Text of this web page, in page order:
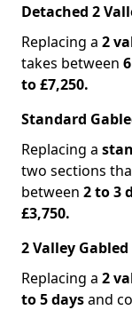
Detached 2
Replacing a 2
takes between
to £7,250.
Standard
Replacing a
two sections
between 2 to 3
£3,750.
2 Valley
Replacing a 2
to 5 daysand